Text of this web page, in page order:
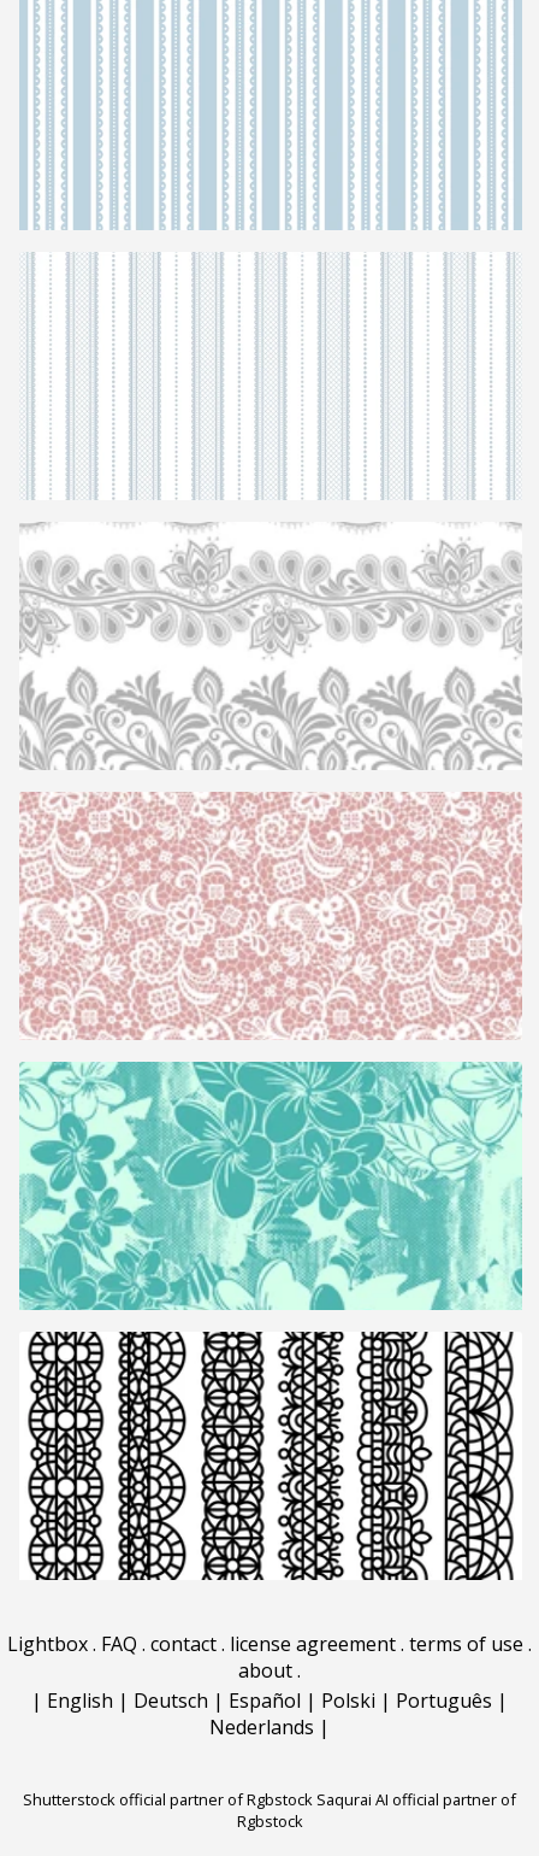
Lightbox. FAQ . contact. license agreement. terms of use .
about.
| English | Deutsch | Español | Polski | Português |
Nederlands |
Shutterstock official partner of Rgbstock Saqurai AI official partner of
Rgbstock